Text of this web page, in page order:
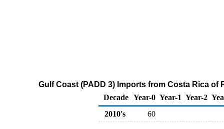
Gulf Coast (PADD 3) Imports from Costa Rica
Decade Year-0 Year-1 Year-2
2010's
60